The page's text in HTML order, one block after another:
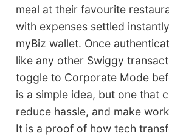
meal at their favourite
with expenses settled
myBiz wallet. Once
like any other Swiggy
toggle to Corporate Mode
is a simple idea, but one that
reduce hassle, and make
It is a proof of how tech